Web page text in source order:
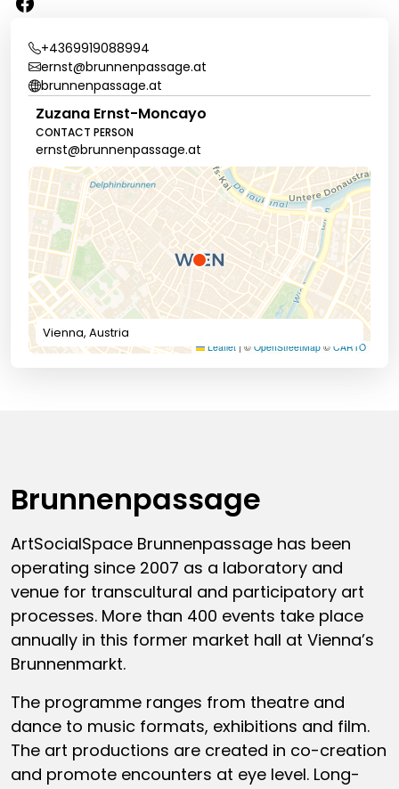
+4369919088994
ernst@brunnenpassage.at
brunnenpassage.at
Zuzana Ernst-Moncayo
CONTACT PERSON
ernst@brunnenpassage.at
Leaflet | © OpenStreetMap © CARTO
Vienna, Austria
Brunnenpassage
ArtSocialSpace Brunnenpassage has been
operating since 2007 as a laboratory and
venue for transcultural and participatory art
processes. More than 400 events take place
annually in this former market hall at Vienna’s
Brunnenmarkt.
The programme ranges from theatre and
dance to music formats, exhibitions and film.
The art productions are created in co-creation
and promote encounters at eye level. Long-